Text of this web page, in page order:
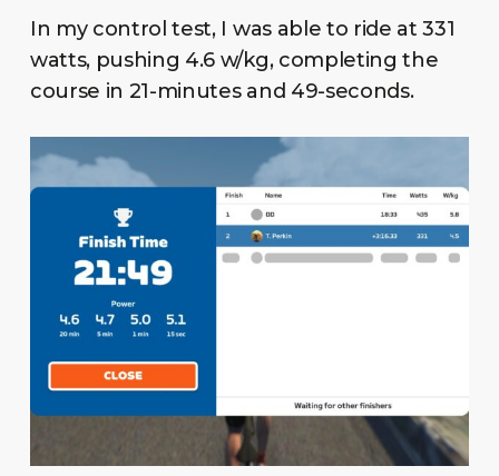
In my control test, I was able to ride at 331
watts, pushing 4.6 w/kg, completing the
course in 21-minutes and 49-seconds.